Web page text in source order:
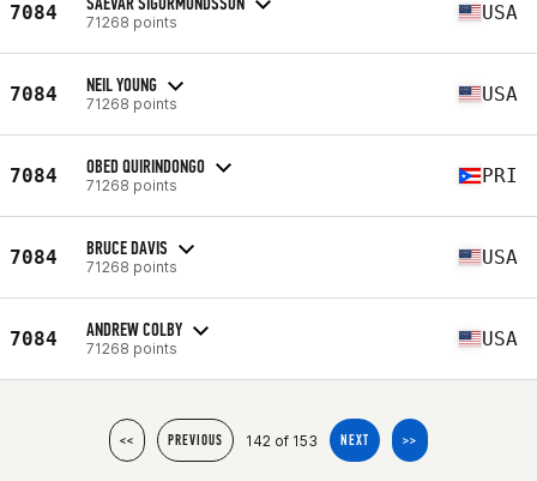
7084 71268 points USA
7084 NEIL YOUNG
71268 points USA
7084 OBED QUIRINDONGO
71268 points PRI
7084 BRUCE DAVIS
71268 points USA
7084 ANDREW COLBY
71268 points USA
<< PREVIOUS 142 of 153 NEXT >>